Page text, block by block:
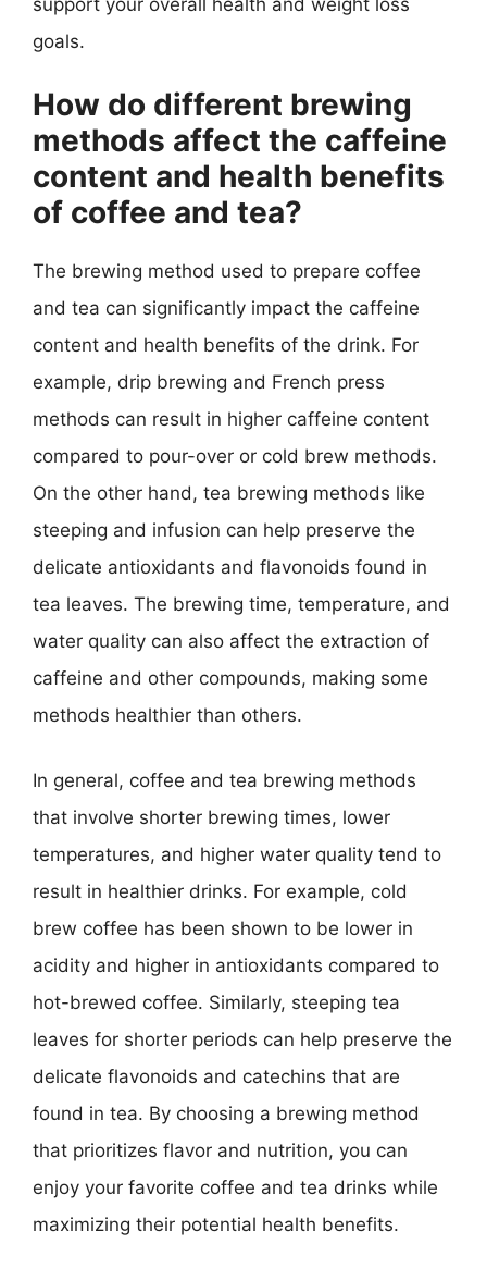
goals.
How do different brewing
methods affect the caffeine
content and health benefits
of coffee and tea?
The brewing method used to prepare coffee
and tea can significantly impact the caffeine
content and health benefits of the drink. For
example, drip brewing and French press
methods can result in higher caffeine content
compared to pour-over or cold brew methods.
On the other hand, tea brewing methods like
steeping and infusion can help preserve the
delicate antioxidants and flavonoids found in
tea leaves. The brewing time, temperature, and
water quality can also affect the extraction of
caffeine and other compounds, making some
methods healthier than others.
In general, coffee and tea brewing methods
that involve shorter brewing times, lower
temperatures, and higher water quality tend to
result in healthier drinks. For example, cold
brew coffee has been shown to be lower in
acidity and higher in antioxidants compared to
hot-brewed coffee. Similarly, steeping tea
leaves for shorter periods can help preserve the
delicate flavonoids and catechins that are
found in tea. By choosing a brewing method
that prioritizes flavor and nutrition, you can
enjoy your favorite coffee and tea drinks while
maximizing their potential health benefits.